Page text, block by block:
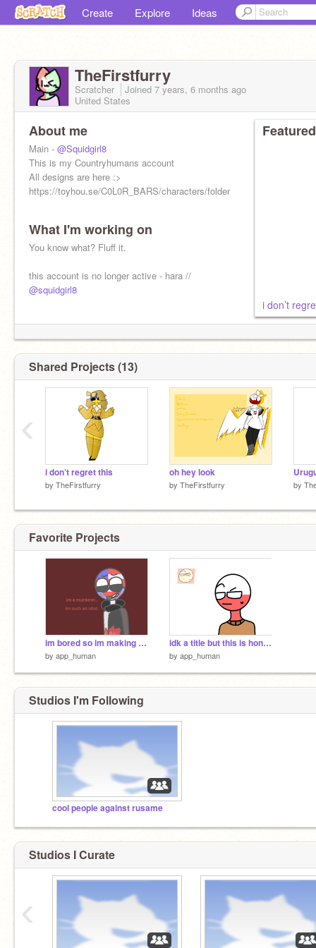
Create Explore Ideas
TheFirstfurry
Scratcher Joined 7 years, 6 months ago
United States
About me
Main - @Squidgirl8
This is my Countryhumans account
All designs are here :>
https://toyhou.se/C0L0R_BARS/characters/folder:1120124
What I'm working on
You know what? Fluff it.
this account is no longer active - hara //
@squidgirl8
i don’t
Shared Projects (13)
i don’t regret this
by TheFirstfurry
oh hey look
by TheFirstfurry by
‹
Favorite Projects
im bored so im making a sad/edgy countryhumans au
by app_human
idk a title but this is honestly a mood
by app_human
Studios I'm Following
cool people against rusame
Studios I Curate
‹